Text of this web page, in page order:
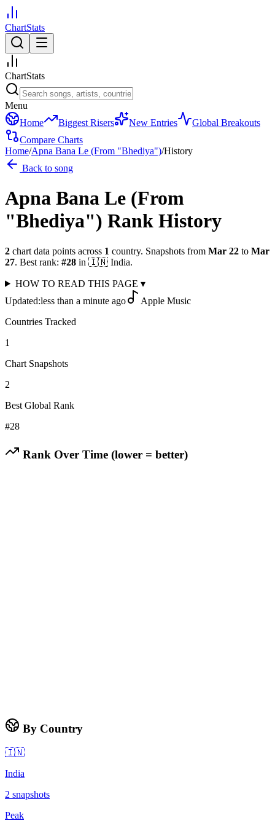
ChartStats
ChartStats
Menu
Home
Biggest Risers New Entries
Global Breakouts
Compare Charts
Home/Apna Bana Le (From "Bhediya")/History
Back to song
Apna Bana Le (From
"Bhediya") Rank History
2 chart data points across 1 country. Snapshots from Mar 22 to Mar
27. Best rank: #28 in 🇮🇳 India.
HOW TO READ THIS PAGE ▾
Updated:less than a minute ago
Apple Music
Countries Tracked
1
Chart Snapshots
2
Best Global Rank
#28
Rank Over Time (lower = better)
By Country
🇮🇳
India
2 snapshots
Peak